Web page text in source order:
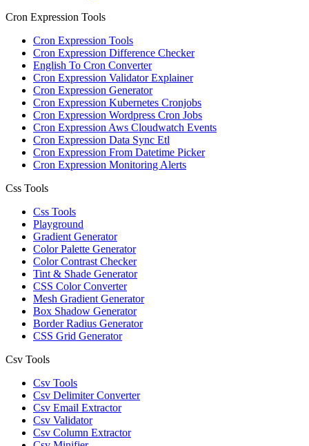
Cron Expression Tools
Cron Expression Tools
Cron Expression Difference Checker
English To Cron Converter
Cron Expression Validator Explainer
Cron Expression Generator
Cron Expression Kubernetes Cronjobs
Cron Expression Wordpress Cron Jobs
Cron Expression Aws Cloudwatch Events
Cron Expression Data Sync Etl
Cron Expression From Datetime Picker
Cron Expression Monitoring Alerts
Css Tools
Css Tools
Playground
Gradient Generator
Color Palette Generator
Color Contrast Checker
Tint & Shade Generator
CSS Color Converter
Mesh Gradient Generator
Box Shadow Generator
Border Radius Generator
CSS Grid Generator
Csv Tools
Csv Tools
Csv Delimiter Converter
Csv Email Extractor
Csv Validator
Csv Column Extractor